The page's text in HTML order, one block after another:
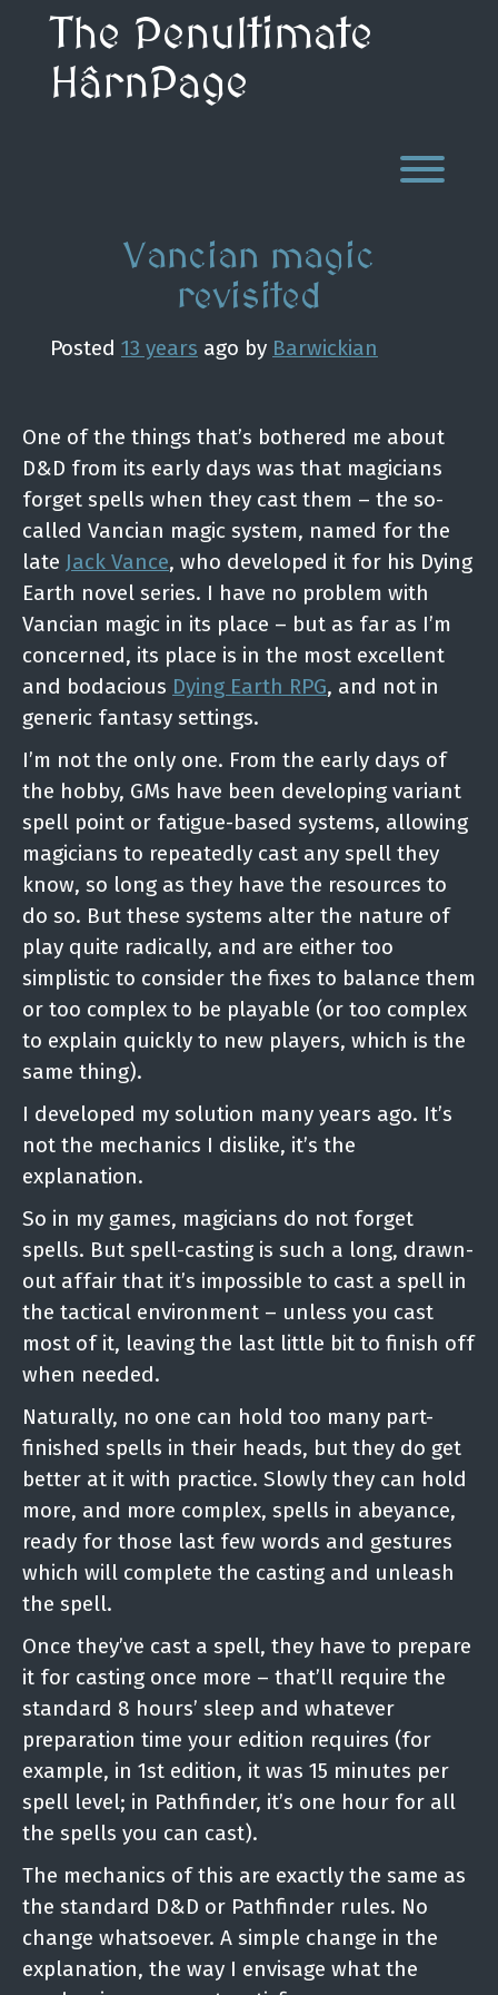
The Penultimate
HârnPage
Vancian magic
revisited
Posted 13 years ago by Barwickian
One of the things that’s bothered me about
D&D from its early days was that magicians
forget spells when they cast them – the so-
called Vancian magic system, named for the
late Jack Vance, who developed it for his Dying
Earth novel series. I have no problem with
Vancian magic in its place – but as far as I’m
concerned, its place is in the most excellent
and bodacious Dying Earth RPG, and not in
generic fantasy settings.
I’m not the only one. From the early days of
the hobby, GMs have been developing variant
spell point or fatigue-based systems, allowing
magicians to repeatedly cast any spell they
know, so long as they have the resources to
do so. But these systems alter the nature of
play quite radically, and are either too
simplistic to consider the fixes to balance them
or too complex to be playable (or too complex
to explain quickly to new players, which is the
same thing).
I developed my solution many years ago. It’s
not the mechanics I dislike, it’s the
explanation.
So in my games, magicians do not forget
spells. But spell-casting is such a long, drawn-
out affair that it’s impossible to cast a spell in
the tactical environment – unless you cast
most of it, leaving the last little bit to finish off
when needed.
Naturally, no one can hold too many part-
finished spells in their heads, but they do get
better at it with practice. Slowly they can hold
more, and more complex, spells in abeyance,
ready for those last few words and gestures
which will complete the casting and unleash
the spell.
Once they’ve cast a spell, they have to prepare
it for casting once more – that’ll require the
standard 8 hours’ sleep and whatever
preparation time your edition requires (for
example, in 1st edition, it was 15 minutes per
spell level; in Pathfinder, it’s one hour for all
the spells you can cast).
The mechanics of this are exactly the same as
the standard D&D or Pathfinder rules. No
change whatsoever. A simple change in the
explanation, the way I envisage what the